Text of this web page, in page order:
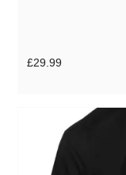
£29.99